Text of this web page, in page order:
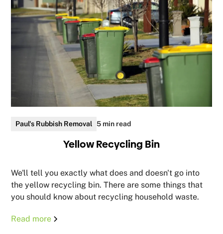
Paul's Rubbish Removal 5 min read
Yellow Recycling Bin
We'll tell you exactly what does and doesn't go into
the yellow recycling bin. There are some things that
you should know about recycling household waste.
Read more